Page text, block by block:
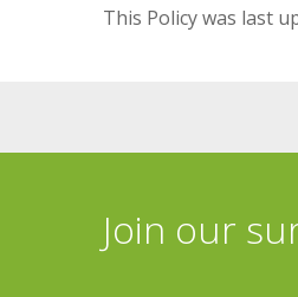
This Policy was last
Join our